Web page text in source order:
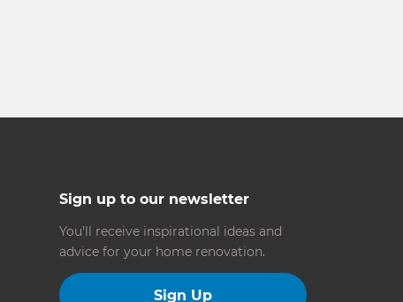
Sign up to our newsletter
You’ll receive inspirational ideas and
advice for your home renovation.
Sign Up